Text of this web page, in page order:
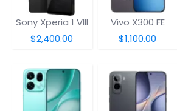
Sony Xperia 1 VIII
$2,400.00
Vivo X300 FE
$1,100.00